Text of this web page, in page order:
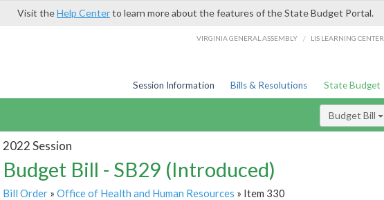
Visit theHelp Centerto learn more about the features of the State Budget Portal.
VIRGINIA GENERAL ASSEMBLY / LIS LEARNING CENTER
Session Information Bills & Resolutions State Budget
Budget Bill
2022 Session
Budget Bill - SB29 (Introduced)
Bill Order» Office of Health and Human Resources » Item 330